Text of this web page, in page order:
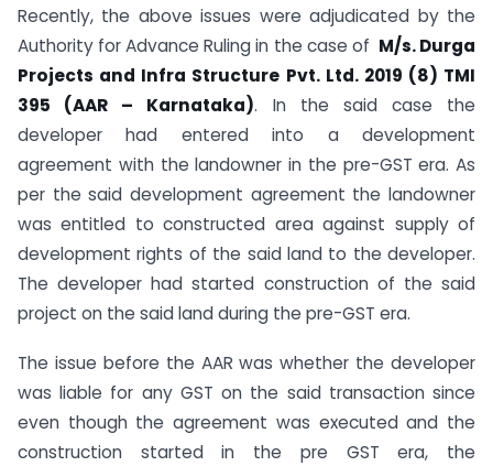
Recently, the above issues were adjudicated by the
Authority for Advance Ruling in the case of M/s. Durga
Projects and Infra Structure Pvt. Ltd. 2019 (8) TMI
395 (AAR – Karnataka). In the said case the
developer had entered into a development
agreement with the landowner in the pre-GST era. As
per the said development agreement the landowner
was entitled to constructed area against supply of
development rights of the said land to the developer.
The developer had started construction of the said
project on the said land during the pre-GST era.
The issue before the AAR was whether the developer
was liable for any GST on the said transaction since
even though the agreement was executed and the
construction started in the pre GST era, the